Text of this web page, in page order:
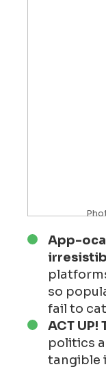
App-
so
fail to
ACT UP!
politics
tangible